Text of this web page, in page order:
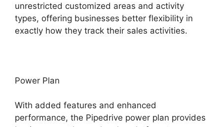
unrestricted customized areas and activity
types, offering businesses better flexibility in
exactly how they track their sales activities.
Power Plan
With added features and enhanced
performance, the Pipedrive power plan provides